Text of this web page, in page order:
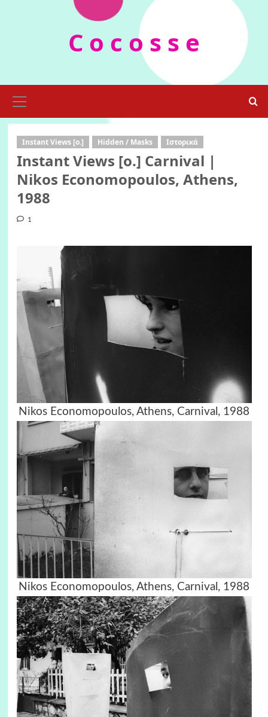
C o c o s s e
Menu
Instant Views [o.] Hidden / Masks Ιστορικά
Instant Views [o.] Carnival |
Nikos Economopoulos, Athens,
1988
1
Nikos Economopoulos, Athens, Carnival, 1988
Nikos Economopoulos, Athens, Carnival, 1988